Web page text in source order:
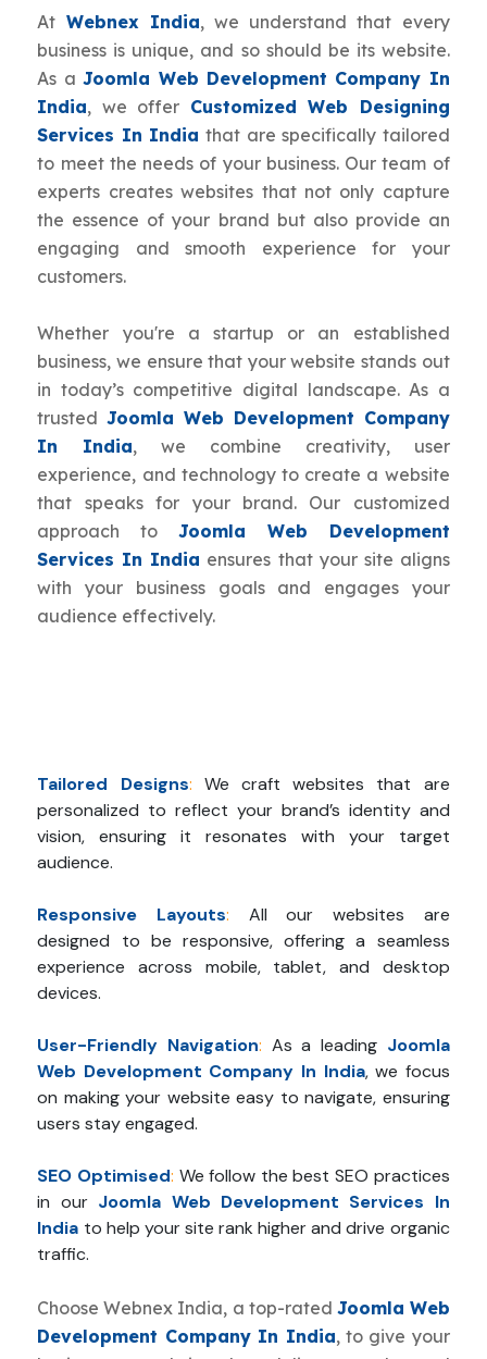
At Webnex India, we understand that every
business is unique, and so should be its website.
As aJoomla Web Development Company In
India, we offer Customized Web Designing
Services In India that are specifically tailored
to meet the needs of your business. Our team of
experts creates websites that not only capture
the essence of your brand but also provide an
engaging and smooth experience for your
customers.
Whether you're a startup or an established
business, we ensure that your website stands out
in today’s competitive digital landscape. As a
trustedJoomla Web Development Company
In India, we combine creativity, user
experience, and technology to create a website
that speaks for your brand. Our customized
approach to Joomla Web Development
Services In India ensures that your site aligns
with your business goals and engages your
audience effectively.
Tailored Designs: We craft websites that are
personalized to reflect your brand’s identity and
vision, ensuring it resonates with your target
audience.
Responsive Layouts:
All our websites are
designed to be responsive, offering a seamless
experience across mobile, tablet, and desktop
devices.
User-Friendly Navigation: As a leading Joomla
Web Development Company In India, we focus
on making your website easy to navigate, ensuring
users stay engaged.
SEO Optimised: We follow the best SEO practices
in our Joomla Web Development Services In
India to help your site rank higher and drive organic
traffic.
Choose Webnex India, a top-rated Joomla Web
Development Company In India, to give your